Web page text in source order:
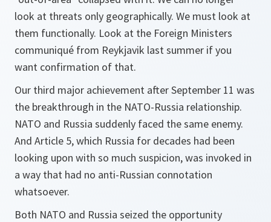
look at threats only geographically. We must look at
them functionally. Look at the Foreign Ministers
communiqué from Reykjavik last summer if you
want confirmation of that.
Our third major achievement after September 11 was
the breakthrough in the NATO-Russia relationship.
NATO and Russia suddenly faced the same enemy.
And Article 5, which Russia for decades had been
looking upon with so much suspicion, was invoked in
a way that had no anti-Russian connotation
whatsoever.
Both NATO and Russia seized the opportunity